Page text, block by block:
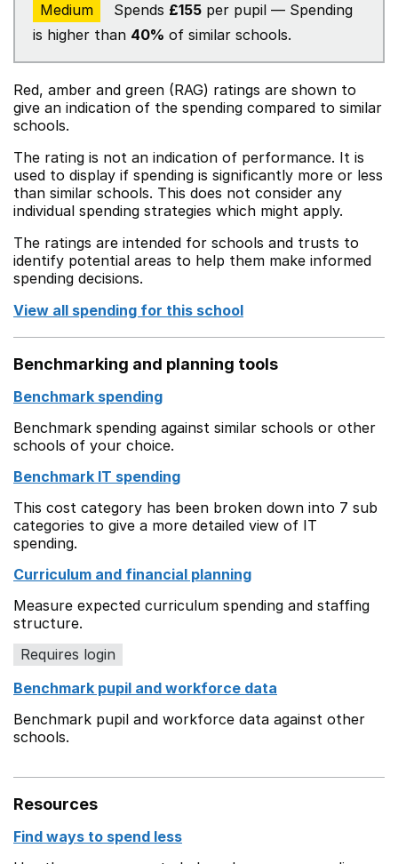
Medium
Spends £155 per pupil — Spending
is higher than 40% of similar schools.
Red, amber and green (RAG) ratings are shown to
give an indication of the spending compared to similar
schools.
The rating is not an indication of performance. It is
used to display if spending is significantly more or less
than similar schools. This does not consider any
individual spending strategies which might apply.
The ratings are intended for schools and trusts to
identify potential areas to help them make informed
spending decisions.
View all spending for this school
Benchmarking and planning tools
Benchmark spending
Benchmark spending against similar schools or other
schools of your choice.
Benchmark IT spending
This cost category has been broken down into 7 sub
categories to give a more detailed view of IT
spending.
Curriculum and financial planning
Measure expected curriculum spending and staffing
structure.
Requires login
Benchmark pupil and workforce data
Benchmark pupil and workforce data against other
schools.
Resources
Find ways to spend less